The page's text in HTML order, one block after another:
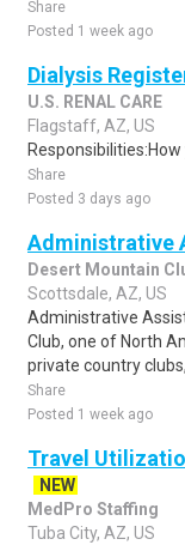
Share
Posted 1 week ago
Dialysis
U.S. RENAL CARE
Flagstaff, AZ, US
Responsibilities:How
Share
Posted 3 days ago
Administrative
Desert Mountain
Scottsdale, AZ, US
Administrative
Club, one of North
private country clubs,
Share
Posted 1 week ago
Travel
NEW
MedPro Staffing
Tuba City, AZ, US